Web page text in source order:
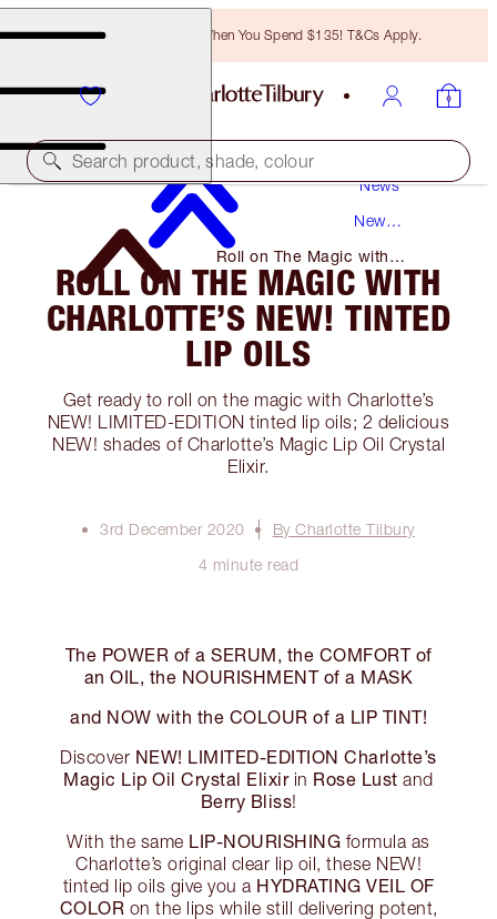
Free Bronzing Brush When You Spend $135! T&Cs Apply.
Search product, shade, colour
News
New
Roll on The Magic with
Charlotte’s NEW! Tinted Lip
Oils
ROLL ON THE MAGIC WITH
CHARLOTTE’S NEW! TINTED
LIP OILS
Get ready to roll on the magic with Charlotte’s
NEW! LIMITED-EDITION tinted lip oils; 2 delicious
NEW! shades of Charlotte’s Magic Lip Oil Crystal
Elixir.
3rd December 2020
By Charlotte Tilbury
4 minute read
The POWER of a SERUM, the COMFORT of
an OIL, the NOURISHMENT of a MASK
and NOW with the COLOUR of a LIP TINT!
Discover NEW! LIMITED-EDITION Charlotte’s
Magic Lip Oil Crystal Elixirin Rose Lust and
Berry Bliss!
With the same LIP-NOURISHING formula as
Charlotte’s original clear lip oil, these NEW!
tinted lip oils give you a HYDRATING VEIL OF
COLOR on the lips while still delivering potent,